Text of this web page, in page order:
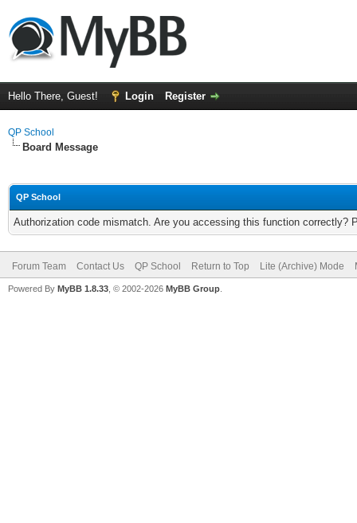
Hello There, Guest! Login Register
QP School
Board Message
QP School
Authorization code mismatch. Are you accessing this function correctly?
Forum Team Contact Us QP School Return to Top Lite (Archive) Mode
Powered By MyBB 1.8.33 , © 2002-2026 MyBB Group